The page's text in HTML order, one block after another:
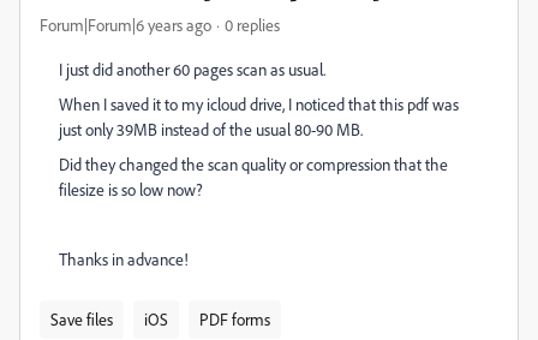
Forum|Forum|6 years ago 0 replies
I just did another 60 pages scan as usual.
When I saved it to my icloud drive, I noticed that this pdf was
just only 39MB instead of the usual 80-90 MB.
Did they changed the scan quality or compression that the
filesize is so low now?
Thanks in advance!
Save files iOS PDF forms